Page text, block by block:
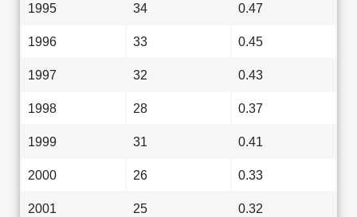
1995 34 0.47
1996 33 0.45
1997 32 0.43
1998 28 0.37
1999 31 0.41
2000 26 0.33
2001 25 0.32